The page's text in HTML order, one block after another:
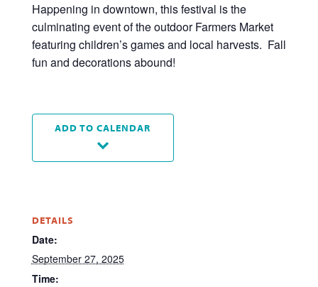
Happening in downtown, this festival is the
culminating event of the outdoor Farmers Market
featuring children’s games and local harvests. Fall
fun and decorations abound!
ADD TO CALENDAR
DETAILS
Date:
September 27, 2025
Time: